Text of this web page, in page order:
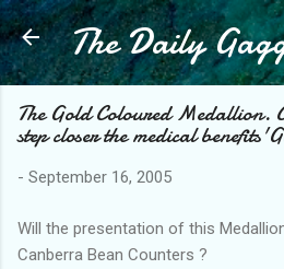
Skip to main
The Daily
The Gold Coloured Medallion.
step closer the medical
- September 16, 2005
Will the presentation of this
Canberra Bean Counters ?